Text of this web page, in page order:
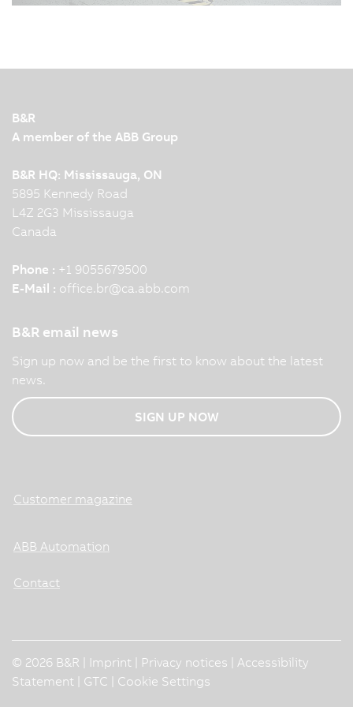
production facilities. To make this interaction
demonstrate this impressively…
B&R
A member of the ABB Group
B&R HQ: Mississauga, ON
5895 Kennedy Road
L4Z 2G3 Mississauga
Canada
Phone : +1 9055679500
E-Mail : office.br@ca.abb.com
B&R email news
Sign up now and be the first to know about the latest
news.
SIGN UP NOW
Customer magazine
ABB Automation
Contact
© 2026 B&R | Imprint Privacy notices
Accessibility
Statement
GTC Cookie Settings